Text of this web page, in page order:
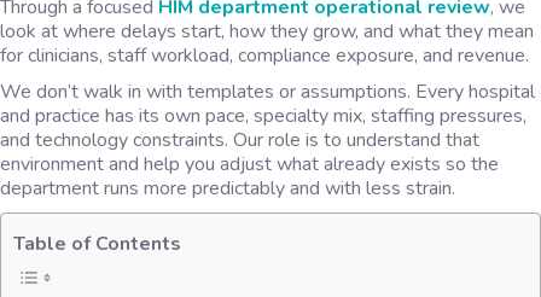
Through a focused HIM department operational review, we
look at where delays start, how they grow, and what they mean
for clinicians, staff workload, compliance exposure, and revenue.
We don’t walk in with templates or assumptions. Every hospital
and practice has its own pace, specialty mix, staffing pressures,
and technology constraints. Our role is to understand that
environment and help you adjust what already exists so the
department runs more predictably and with less strain.
Table of Contents